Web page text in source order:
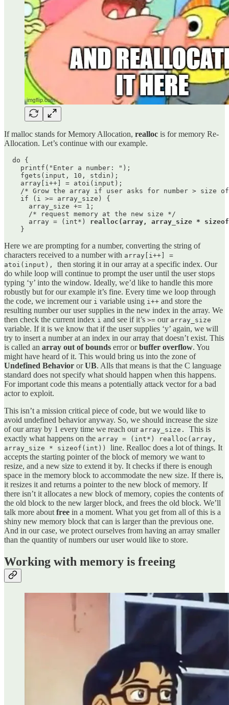
If malloc stands for Memory Allocation, realloc is for memory Re-
Allocation. Let’s continue with our example.
  do {
    printf("Enter a number: ");
    fgets(input, 10, stdin);
    array[i++] = atoi(input);
/* Grow the array if user asks for number > size
    if (i >= array_size) {
      array_size += 1;
      /* request memory at the new size */
      array = (int*)
realloc(array, array_size *
    }
Here we are prompting for a number, converting the string of
characters received to a number with array[i++] =
atoi(input), then storing it in our array at a specific index. Our
do while loop will continue to prompt the user until the user stops
typing ‘y’ into the window. Ideally, we’d like to handle this more
robustly but for our example it’s fine. Every time we loop through
the code, we increment our i variable using i++ and store the
resulting number our user supplies in the new index in the array. We
then check the current index i and see if it’s >= our array_size
variable. If it is we know that if the user supplies ‘y’ again, we will
try to insert a number at an index in our array that doesn’t exist. This
is called an array out of bounds error orbuffer overflow. You
might have heard of it. This would bring us into the zone of
Undefined Behavior orUB. Alls that means is that the C language
standard does not specify what should happen when this happens.
For important code this means a potentially attack vector for a bad
actor to exploit.
This isn’t a mission critical piece of code, but we would like to
avoid undefined behavior anyway. So, we should increase the size
of our array by 1 every time we reach our array_size. This is
exactly what happens on the array = (int*) realloc(array,
array_size * sizeof(int)) line. Realloc does a lot of things. It
accepts the starting pointer of the block of memory we want to
resize, and a new size to extend it by. It checks if there is enough
space in the memory block to accommodate the new size. If there is,
it resizes it and returns a pointer to the new block of memory. If
there isn’t it allocates a new block of memory, copies the contents of
the old block to the new larger block, and frees the old block. We’ll
talk more about free in a moment. What you get from all of this is a
shiny new memory block that can is larger than the previous one.
And in our case, we protect ourselves from having an array smaller
than the quantity of numbers our user would like to store.
Working with memory is freeing